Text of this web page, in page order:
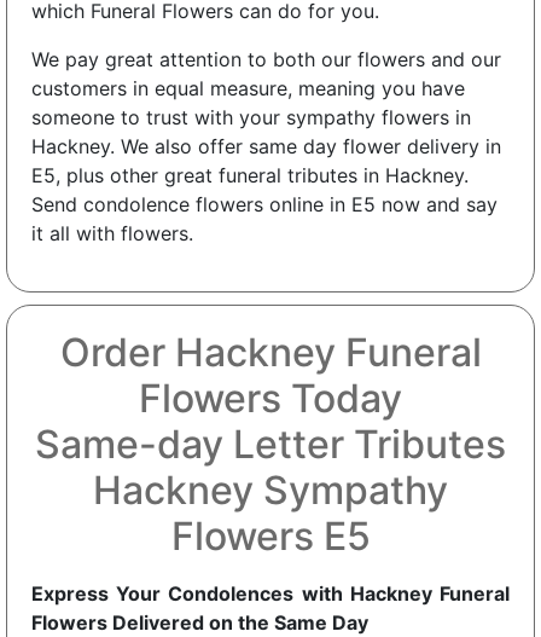
which Funeral Flowers can do for you.
We pay great attention to both our flowers and our
customers in equal measure, meaning you have
someone to trust with your sympathy flowers in
Hackney. We also offer same day flower delivery in
E5, plus other great funeral tributes in Hackney.
Send condolence flowers online in E5 now and say
it all with flowers.
Order Hackney Funeral
Flowers Today
Same-day Letter Tributes
Hackney Sympathy
Flowers E5
Express Your Condolences with Hackney Funeral
Flowers Delivered on the Same Day